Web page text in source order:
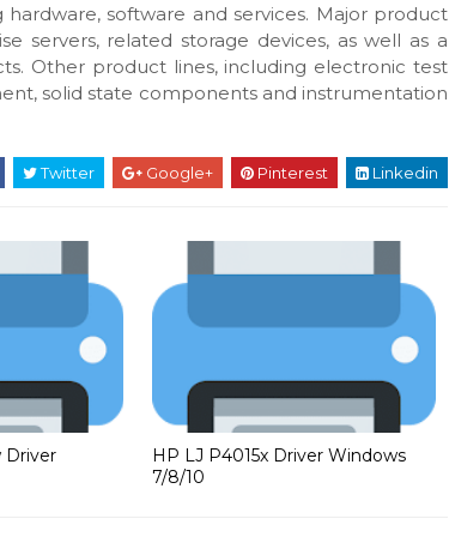
software and services. Major product
servers, related storage devices, as well as a
Other product lines, including electronic test
solid state components and instrumentation
Twitter Google+ Pinterest Linkedin
Driver
HP LJ P4015x Driver Windows
7/8/10